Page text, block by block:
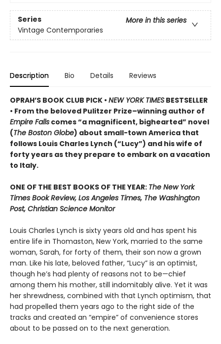
Series
More in this series
Vintage Contemporaries
Description Bio Details Reviews
OPRAH’S BOOK CLUB PICK • NEW YORK TIMES BESTSELLER
• From the beloved Pulitzer Prize–winning author of
Empire Falls comes “a magnificent, bighearted” novel
(The Boston Globe) about small-town America that
follows Louis Charles Lynch (“Lucy”) and his wife of
forty years as they prepare to embark on a vacation
to Italy.
ONE OF THE BEST BOOKS OF THE YEAR: The New York
Times Book Review, Los Angeles Times, The Washington
Post, Christian Science Monitor
Louis Charles Lynch is sixty years old and has spent his
entire life in Thomaston, New York, married to the same
woman, Sarah, for forty of them, their son now a grown
man. Like his late, beloved father, “Lucy” is an optimist,
though he’s had plenty of reasons not to be—chief
among them his mother, still indomitably alive. Yet it was
her shrewdness, combined with that Lynch optimism, that
had propelled them years ago to the right side of the
tracks and created an “empire” of convenience stores
about to be passed on to the next generation.